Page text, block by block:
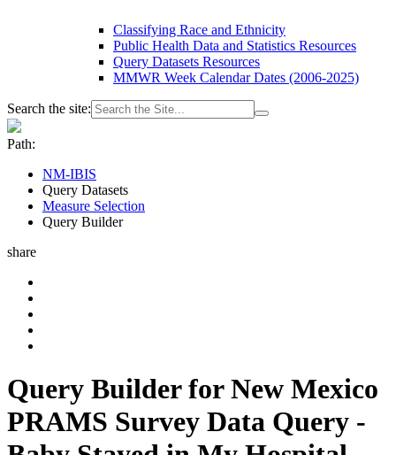
Classifying Race and Ethnicity
Public Health Data and Statistics Resources
Query Datasets Resources
MMWR Week Calendar Dates (2006-2025)
Search the site:
Path:
NM-IBIS
Query Datasets
Measure Selection
Query Builder
share
Query Builder for New Mexico
PRAMS Survey Data Query -